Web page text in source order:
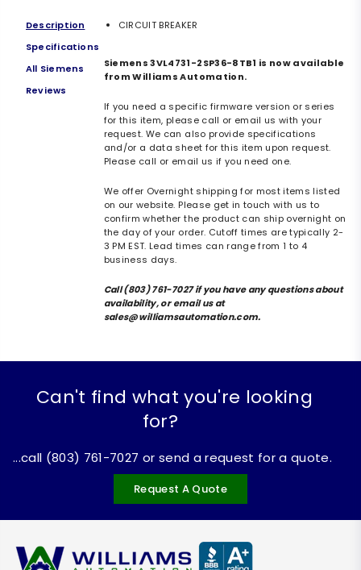
Description
Specifications
All Siemens
Reviews
CIRCUIT BREAKER
Siemens 3VL4731-2SP36-8TB1 is now available
from Williams Automation.
If you need a specific firmware version or series
for this item, please call or email us with your
request. We can also provide specifications
and/or a data sheet for this item upon request.
Please call or email us if you need one.
We offer Overnight shipping for most items listed
on our website. Please get in touch with us to
confirm whether the product can ship overnight on
the day of your order. Cutoff times are typically 2-
3 PM EST. Lead times can range from 1 to 4
business days.
Call (803) 761-7027 if you have any questions about
availability, or email us at
sales@williamsautomation.com.
Can't find what you're looking
for?
...call (803) 761-7027 or send a request for a quote.
Request A Quote